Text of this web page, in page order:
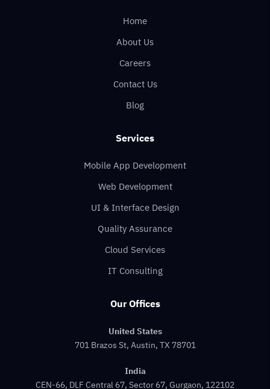
Home
About Us
Careers
Contact Us
Blog
Services
Mobile App Development
Web Development
UI & Interface Design
Quality Assurance
Cloud Services
IT Consulting
Our Offices
United States
701 Brazos St, Austin, TX 78701
India
CEN-66, DLF Central 67, Sector 67, Gurgaon, 122102